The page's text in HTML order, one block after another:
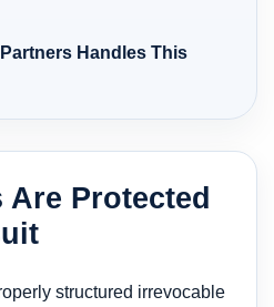
Handles This
Are Protected
structured irrevocable